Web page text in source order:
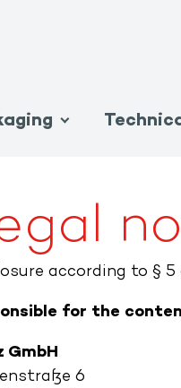
according to §
for the
GmbH
6